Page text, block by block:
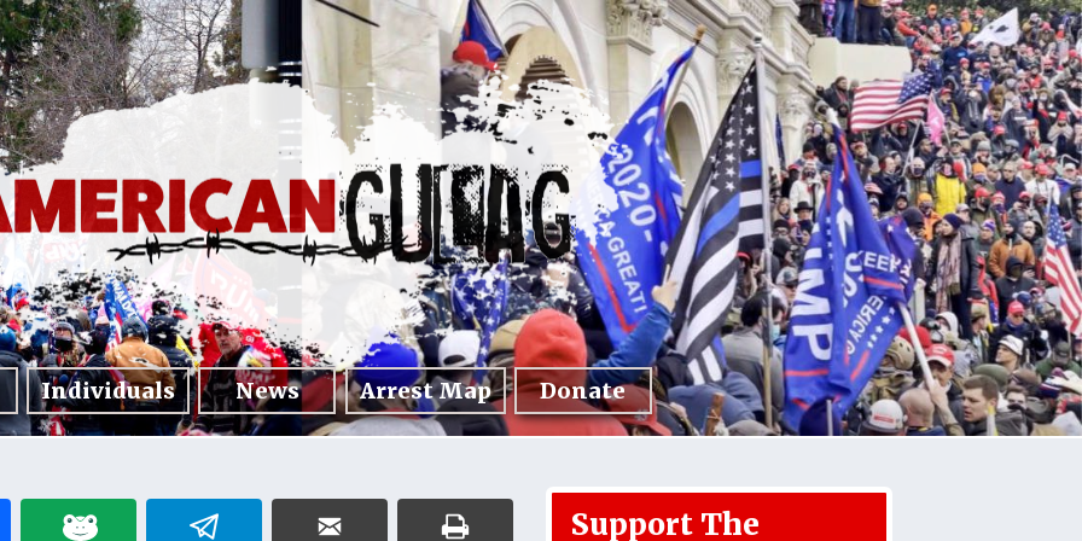
Individuals News Arrest Map Donate
Support The